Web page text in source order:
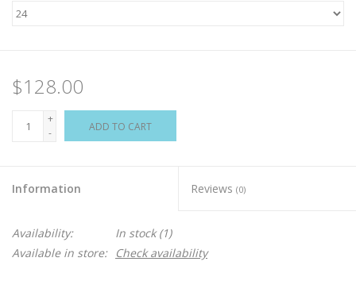
$128.00
+
-
ADD TO CART
Information Reviews (0)
Availability: In stock(1)
Available in store:
Check availability